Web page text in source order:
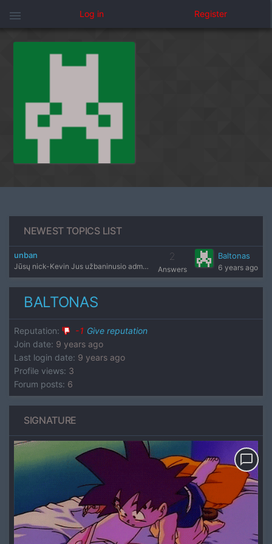
menu Log in Register
NEWEST TOPICS LIST
unban
Jūsų nick-Kevin Jus užbaninusio administratoriaus nick'as-B
2
Answers
Baltonas
6 years ago
BALTONAS
Reputation: -1 Give reputation
Join date: 9 years ago
Last login date: 9 years ago
Profile views: 3
Forum posts: 6
SIGNATURE
chat_bubble_outline